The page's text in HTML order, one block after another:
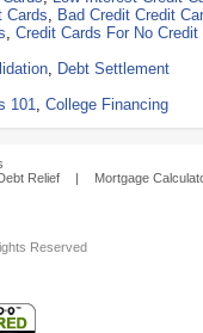
Cards, Bad Credit Credit
,Credit Cards For No Credit
, Debt Settlement
101,College Financing
Relief | Mortgage
Reserved